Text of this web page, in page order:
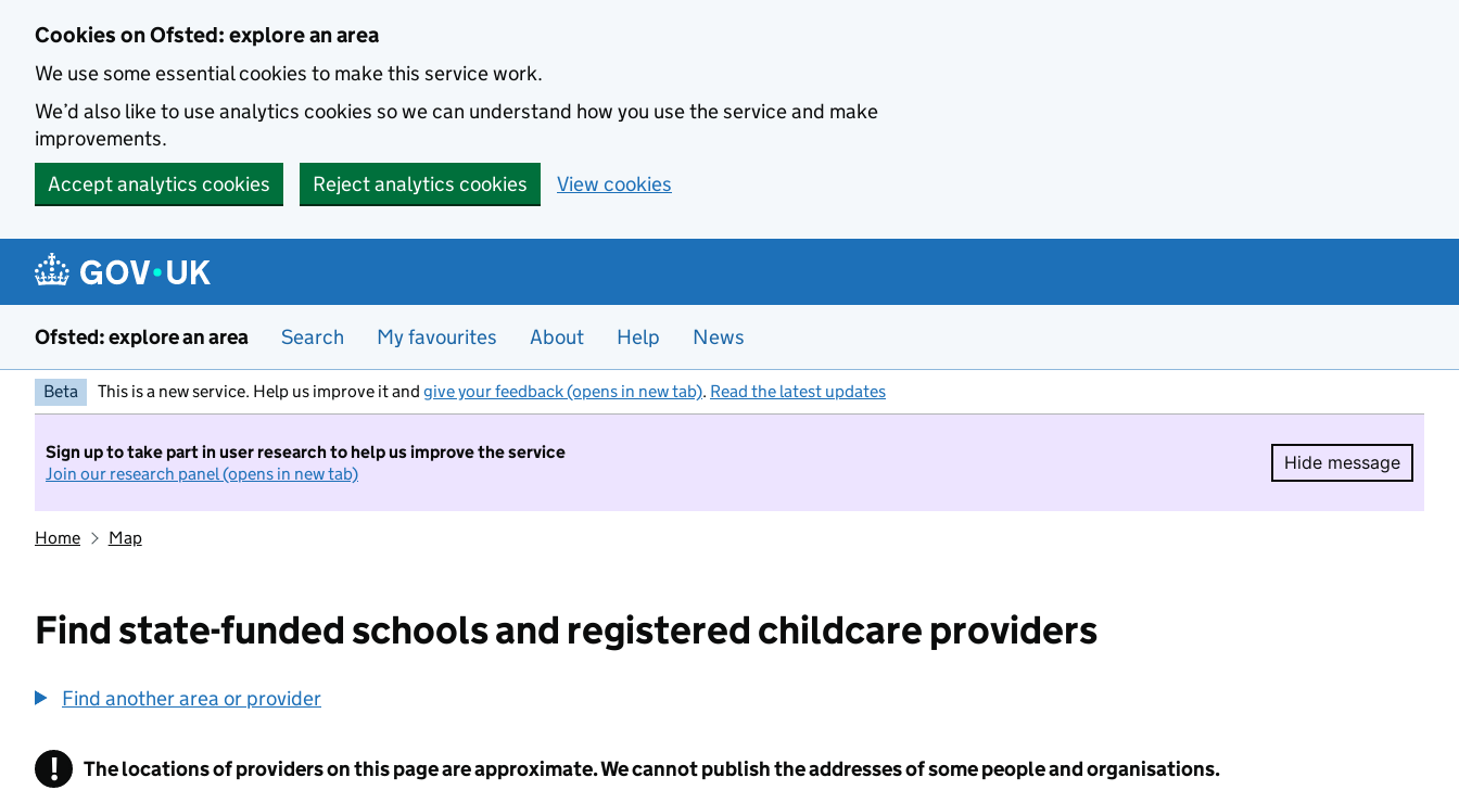
Cookies on Ofsted: explore an area
We use some essential cookies to make this service work.
We’d also like to use analytics cookies so we can understand how you use the service and make
improvements.
Accept analytics cookies
Reject analytics cookies View cookies
Ofsted: explore an area Search My favourites About Help News
Beta This is a new service. Help us improve it and give your feedback (opens in new tab). Read the latest updates
Sign up to take part in user research to help us improve the service
Join our research panel (opens in new tab)
Hide message
Hide
Home Map
Find state-funded schools and registered childcare providers
Find another area or provider
! Information
The locations of providers on this page are approximate. We cannot publish the addresses of some people and organisations.